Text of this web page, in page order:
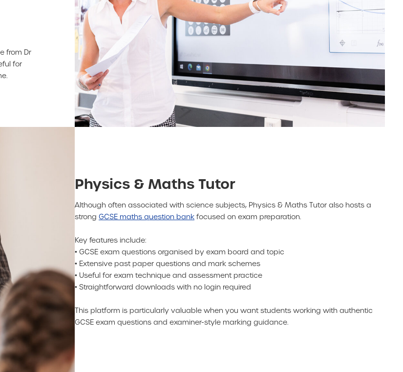
from Dr
for
Physics & Maths Tutor
Although often associated with science subjects, Physics & Maths Tutor also hosts a
strong GCSE maths question bank focused on exam preparation.
Key features include:
• GCSE exam questions organised by exam board and topic
• Extensive past paper questions and mark schemes
• Useful for exam technique and assessment practice
• Straightforward downloads with no login required
This platform is particularly valuable when you want students working with authentic
GCSE exam questions and examiner-style marking guidance.